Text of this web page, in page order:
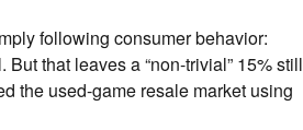
following consumer behavior:
l. But that leaves a “non-trivial” 15% still
the used-game resale market using